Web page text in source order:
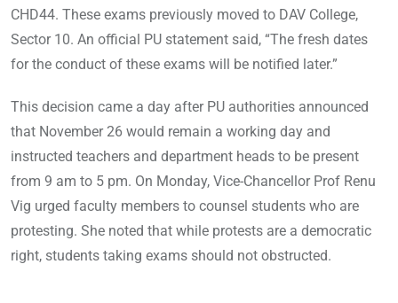
CHD44. These exams previously moved to DAV College,
Sector 10. An official PU statement said, “The fresh dates
for the conduct of these exams will be notified later.”
This decision came a day after PU authorities announced
that November 26 would remain a working day and
instructed teachers and department heads to be present
from 9 am to 5 pm. On Monday, Vice-Chancellor Prof Renu
Vig urged faculty members to counsel students who are
protesting. She noted that while protests are a democratic
right, students taking exams should not obstructed.